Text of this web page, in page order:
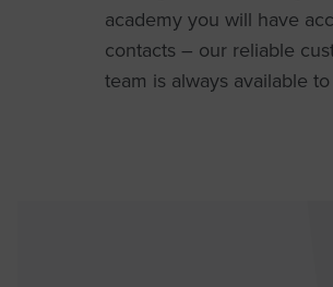
academy you will have
contacts – our reliable
team is always available to